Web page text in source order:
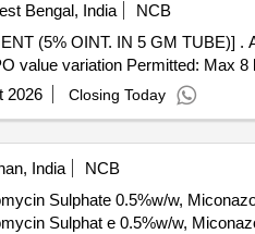
Bengal, India
NCB
ACYCLOVIR OINTMENT (5% OINT. IN 5 GM
value variation Permitted: Max 8
2026 Closing Today
India
NCB
Sulphate 0.5%w/w,
Sulphat e 0.5%w/w,